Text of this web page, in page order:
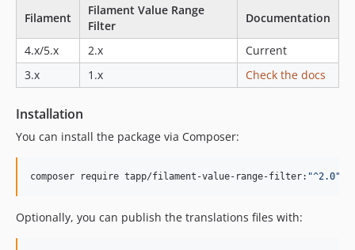
Filament
Filament Value Range
Filter
Documentation
4.x/5.x 2.x
Current
3.x
1.x Check the docs
Installation
You can install the package via Composer:
composer require tapp/filament-value-range-filter: "^2.0"
Optionally, you can publish the translations files with: